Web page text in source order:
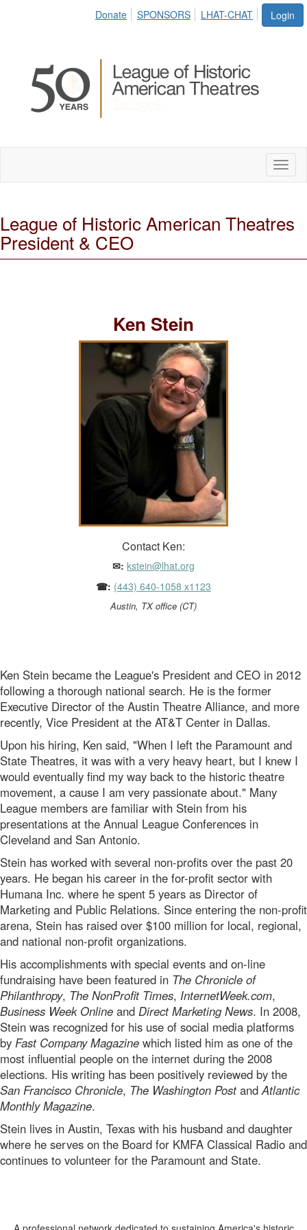
Login
Donate SPONSORS LHAT-CHAT
League of Historic American Theatres
President & CEO
Ken Stein
Contact Ken:
✉: kstein@lhat.org
☎: (443) 640-1058 x1123
Austin, TX office (CT)
Ken Stein became the League's President and CEO in 2012
following a thorough national search. He is the former
Executive Director of the Austin Theatre Alliance, and more
recently, Vice President at the AT&T Center in Dallas.
Upon his hiring, Ken said, "When I left the Paramount and
State Theatres, it was with a very heavy heart, but I knew I
would eventually find my way back to the historic theatre
movement, a cause I am very passionate about." Many
League members are familiar with Stein from his
presentations at the Annual League Conferences in
Cleveland and San Antonio.
Stein has worked with several non-profits over the past 20
years. He began his career in the for-profit sector with
Humana Inc. where he spent 5 years as Director of
Marketing and Public Relations. Since entering the non-profit
arena, Stein has raised over $100 million for local, regional,
and national non-profit organizations.
His accomplishments with special events and on-line
fundraising have been featured in The Chronicle of
Philanthropy, The NonProfit Times, InternetWeek.com,
Business Week Online and Direct Marketing News. In 2008,
Stein was recognized for his use of social media platforms
by Fast Company Magazine which listed him as one of the
most influential people on the internet during the 2008
elections. His writing has been positively reviewed by the
San Francisco Chronicle, The Washington PostandAtlantic
Monthly Magazine.
Stein lives in Austin, Texas with his husband and daughter
where he serves on the Board for KMFA Classical Radio and
continues to volunteer for the Paramount and State.